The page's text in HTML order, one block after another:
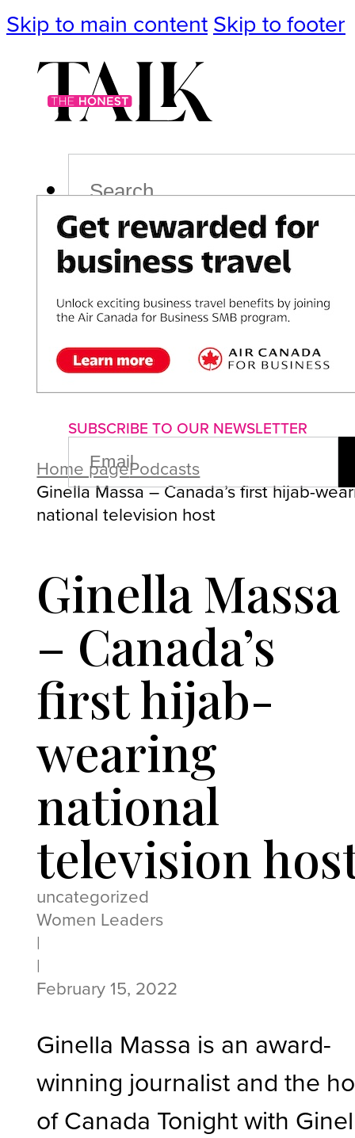
Skip to main content Skip to footer
PodcastEvents
ImpactLifePoliticsCulture
About us Advertise with us
SUBSCRIBE TO OUR NEWSLETTER
EMAIL
(REQUIRED)
Home pagePodcasts
Ginella Massa – Canada’s first hijab-
national television host
Ginella Massa
– Canada’s
first hijab-
wearing
national
television
uncategorized
Women Leaders
|
|
February 15, 2022
Ginella Massa is an award-
winning journalist and the
of Canada Tonight with